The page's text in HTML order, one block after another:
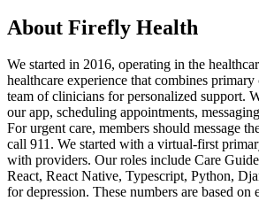
About Firefly Health
We started in 2016, operating in the
healthcare experience that combines
team of clinicians for personalized support.
our app, scheduling appointments,
For urgent care, members should message
call 911. We started with a virtual-first
with providers. Our roles include Care
React, React Native, Typescript, Python,
for depression. These numbers are based